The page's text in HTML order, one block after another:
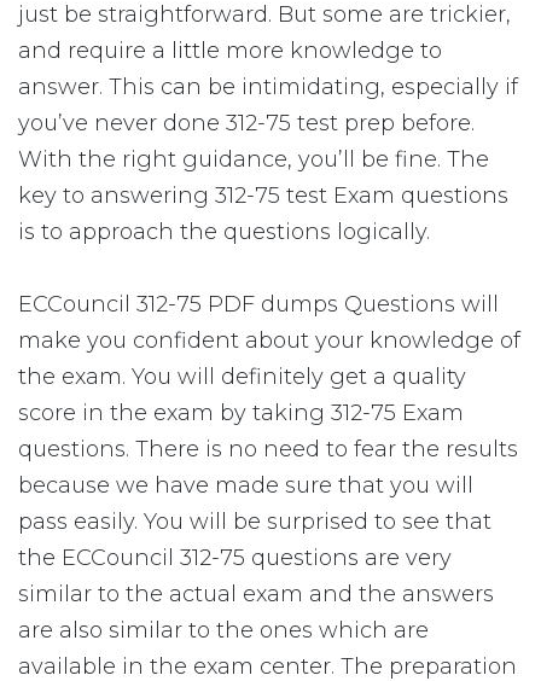
just be straightforward. But some are trickier,
and require a little more knowledge to
answer. This can be intimidating, especially if
you’ve never done 312-75 test prep before.
With the right guidance, you’ll be fine. The
key to answering 312-75 test Exam questions
is to approach the questions logically.
ECCouncil 312-75 PDF dumps Questions will
make you confident about your knowledge of
the exam. You will definitely get a quality
score in the exam by taking 312-75 Exam
questions. There is no need to fear the results
because we have made sure that you will
pass easily. You will be surprised to see that
the ECCouncil 312-75 questions are very
similar to the actual exam and the answers
are also similar to the ones which are
available in the exam center. The preparation